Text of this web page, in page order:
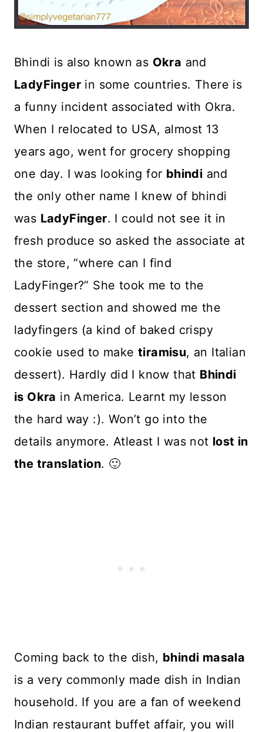
Bhindi is also known as Okra and
LadyFinger in some countries. There is
a funny incident associated with Okra.
When I relocated to USA, almost 13
years ago, went for grocery shopping
one day. I was looking for bhindi and
the only other name I knew of bhindi
was LadyFinger. I could not see it in
fresh produce so asked the associate at
the store, “where can I find
LadyFinger?” She took me to the
dessert section and showed me the
ladyfingers (a kind of baked crispy
cookie used to make tiramisu, an Italian
dessert). Hardly did I know that Bhindi
is Okra in America. Learnt my lesson
the hard way :). Won’t go into the
details anymore. Atleast I was not lost in
the translation. 🙂
Coming back to the dish, bhindi masala
is a very commonly made dish in Indian
household. If you are a fan of weekend
Indian restaurant buffet affair, you will